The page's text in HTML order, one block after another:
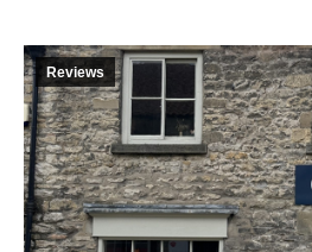
Reviews